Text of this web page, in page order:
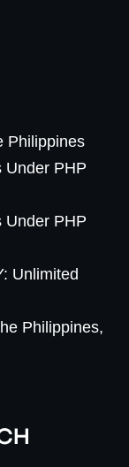
Philippines
Under PHP
Under PHP
Unlimited
Philippines,